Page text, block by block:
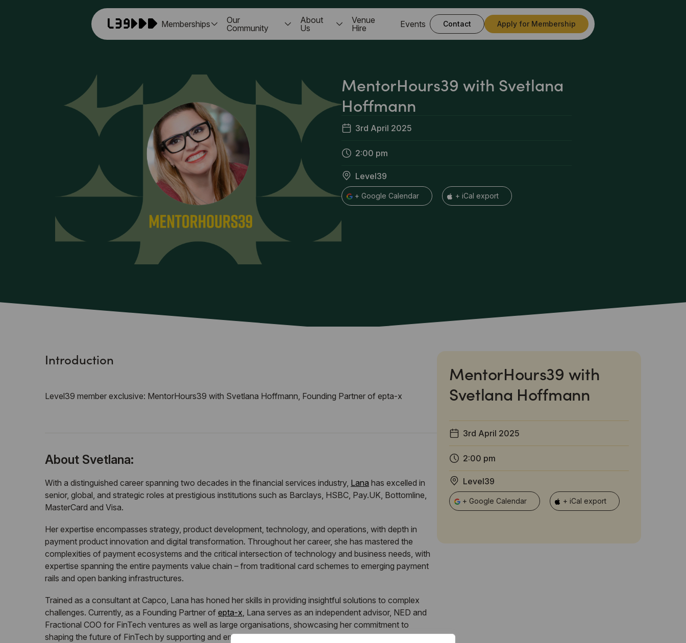
Memberships
Our
Community
About
Us
Venue
Hire
Events Contact Apply for Membership
MentorHours39 with Svetlana
Hoffmann
3rd April 2025
2:00 pm
Level39
+ Google Calendar + iCal export
Introduction
Level39 member exclusive: MentorHours39 with Svetlana Hoffmann, Founding Partner of epta-x
About Svetlana:
With a distinguished career spanning two decades in the financial services industry, Lana has excelled in
senior, global, and strategic roles at prestigious institutions such as Barclays, HSBC, Pay.UK, Bottomline,
MasterCard and Visa.
Her expertise encompasses strategy, product development, technology, and operations, with depth in
payment product innovation and digital transformation. Throughout her career, she has mastered the
complexities of payment ecosystems and the critical intersection of technology and business needs, with
expertise spanning the entire payments value chain – from traditional card schemes to emerging payment
rails and open banking infrastructures.
Trained as a consultant at Capco, Lana has honed her skills in providing insightful solutions to complex
challenges. Currently, as a Founding Partner of epta-x, Lana serves as an independent advisor, NED and
Fractional COO for FinTech ventures as well as large organisations, showcasing her commitment to
shaping the future of FinTech by supporting and empowering new talent entering the Fintech industry.
MentorHours39 with
Svetlana Hoffmann
3rd April 2025
2:00 pm
Level39
+ Google Calendar + iCal export